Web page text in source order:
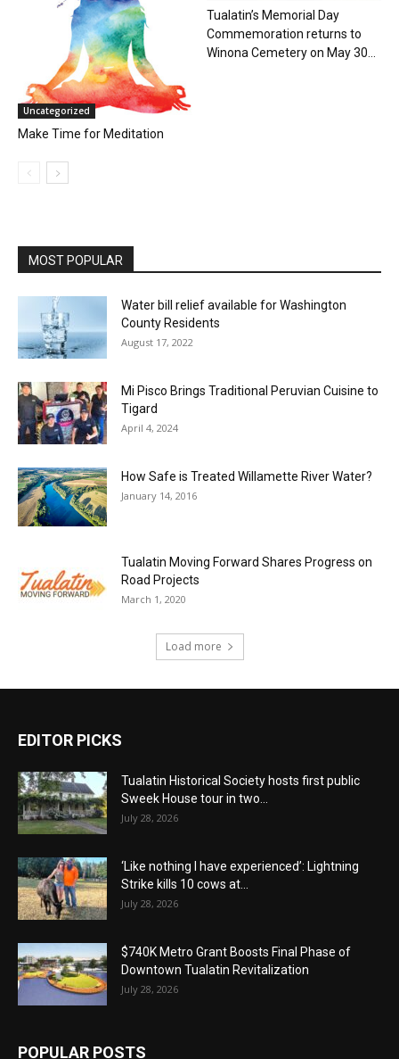
Uncategorized
Make Time for Meditation
Tualatin’s Memorial Day
Commemoration returns to
Winona Cemetery on May 30...
MOST POPULAR
Water bill relief available for Washington
County Residents
August 17, 2022
Mi Pisco Brings Traditional Peruvian Cuisine to
Tigard
April 4, 2024
How Safe is Treated Willamette River Water?
January 14, 2016
Tualatin Moving Forward Shares Progress on
Road Projects
March 1, 2020
Load more
EDITOR PICKS
Tualatin Historical Society hosts first public
Sweek House tour in two...
July 28, 2026
‘Like nothing I have experienced’: Lightning
Strike kills 10 cows at...
July 28, 2026
$740K Metro Grant Boosts Final Phase of
Downtown Tualatin Revitalization
July 28, 2026
POPULAR POSTS